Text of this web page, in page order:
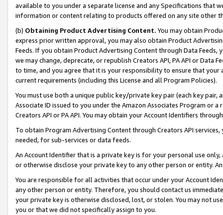
available to you under a separate license and any Specifications that
information or content relating to products offered on any site other
(b) Obtaining Product Advertising Content. You may obtain
express prior written approval, you may also obtain Product
Feeds. If you obtain Product Advertising Content through Data Feeds,
we may change, deprecate, or republish Creators API, PA API or Data
to time, and you agree that it is your responsibility to ensure that your
current requirements (including this License and all Program Policies).
You must use both a unique public key/private key pair (each key pair,
Associate ID issued to you under the Amazon Associates Program or
Creators API or PA API. You may obtain your Account Identifiers
To obtain Program Advertising Content through Creators API
needed, for sub-services or data feeds.
An Account Identifier that is a private key is for your personal use
or otherwise disclose your private key to any other person or entity.
You are responsible for all activities that occur under your Account
any other person or entity. Therefore, you should contact us
your private key is otherwise disclosed, lost, or stolen. You may not
you or that we did not specifically assign to you.